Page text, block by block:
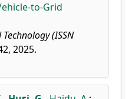
to-Grid
(ISSN
2025.